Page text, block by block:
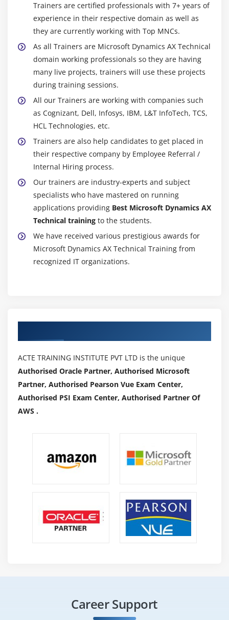
Trainers are certified professionals with 7+ years of
experience in their respective domain as well as
they are currently working with Top MNCs.
As all Trainers are Microsoft Dynamics AX Technical
domain working professionals so they are having
many live projects, trainers will use these projects
during training sessions.
All our Trainers are working with companies such
as Cognizant, Dell, Infosys, IBM, L&T InfoTech, TCS,
HCL Technologies, etc.
Trainers are also help candidates to get placed in
their respective company by Employee Referral /
Internal Hiring process.
Our trainers are industry-experts and subject
specialists who have mastered on running
applications providing Best Microsoft Dynamics AX
Technical training to the students.
We have received various prestigious awards for
Microsoft Dynamics AX Technical Training from
recognized IT organizations.
ACTE TRAINING INSTITUTE PVT LTD is the unique
Authorised Oracle Partner, Authorised Microsoft
Partner, Authorised Pearson Vue Exam Center,
Authorised PSI Exam Center, Authorised Partner Of
AWS .
Career Support